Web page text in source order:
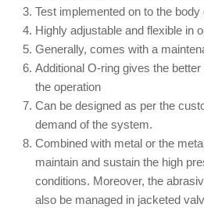
Test implemented on to the body
Highly adjustable and flexible in
Generally, comes with a
Additional O-ring gives the
the operation
Can be designed as per the
demand of the system.
Combined with metal or the
maintain and sustain the high
conditions. Moreover, the
also be managed in jacketed